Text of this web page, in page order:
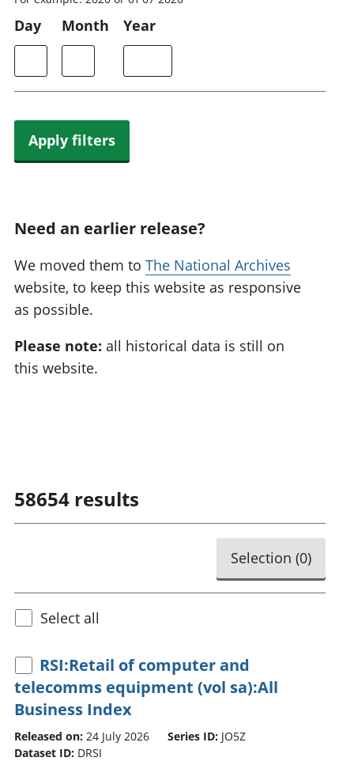
Day Month Year
Apply filters
Need an earlier release?
We moved them to The National Archives
website, to keep this website as responsive
as possible.
Please note: all historical data is still on
this website.
58654 results
Selection (0)
Select all
RSI:Retail of computer and
telecomms equipment (vol sa):All
Business Index
Released on: 24 July 2026 Series ID: JO5Z
Dataset ID: DRSI